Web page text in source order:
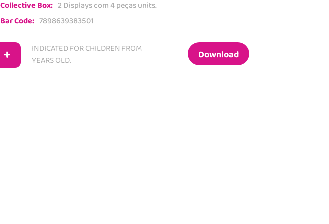
Collective Box: 2 Displays com 4 peças units.
Bar Code: 7898639383501
+
INDICATED FOR CHILDREN FROM
YEARS OLD.
Download